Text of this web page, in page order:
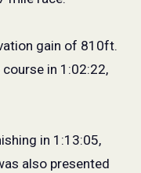
gain of 810ft.
in 1:02:22,
in 1:13:05,
also presented